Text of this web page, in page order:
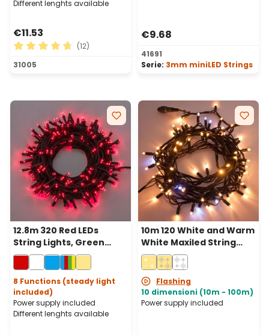
Different lenghts available
€11.53
Average rating of 4.75 out of 5 stars
(12)
31005
€9.68
41691
Serie: 3mm miniLED Strings
12.8m 320 Red LEDs
String Lights, Green
Cable
8 Functions (steady light
included)
Power supply included
Different lenghts available
10m 120 White and Warm
White Maxiled String
Lights, Green Cable,
Connectable, IP67
Flashing
10 dimensioni (10m - 100m)
Power supply included